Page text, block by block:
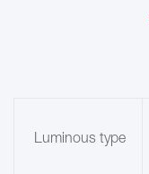
Luminous type